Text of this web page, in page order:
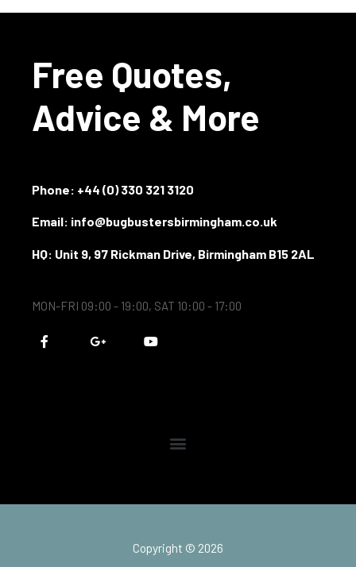
Free Quotes,
Advice & More
Phone: +44 (0) 330 321 3120
Email: info@bugbustersbirmingham.co.uk
HQ: Unit 9, 97 Rickman Drive, Birmingham B15 2AL
MON-FRI 09:00 - 19:00, SAT 10:00 - 17:00
F
a
G
o
Y
o
Copyright © 2026